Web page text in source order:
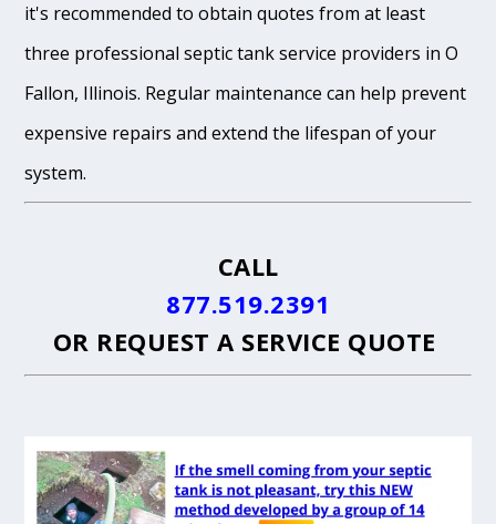
it's recommended to obtain quotes from at least
three professional septic tank service providers in O
Fallon, Illinois. Regular maintenance can help prevent
expensive repairs and extend the lifespan of your
system.
CALL
877.519.2391
OR REQUEST A SERVICE QUOTE